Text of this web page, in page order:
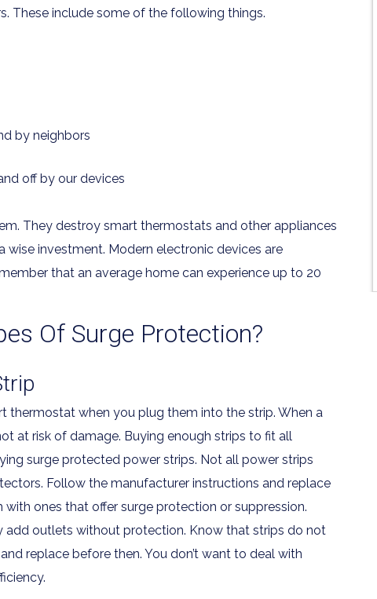
These include some of the following things.
by neighbors
off by our devices
They destroy smart thermostats and other appliances
wise investment. Modern electronic devices are
that an average home can experience up to 20
Of Surge Protection?
thermostat when you plug them into the strip. When a
at risk of damage. Buying enough strips to fit all
surge protected power strips. Not all power strips
Follow the manufacturer instructions and replace
ones that offer surge protection or suppression.
add outlets without protection. Know that strips do not
replace before then. You don’t want to deal with